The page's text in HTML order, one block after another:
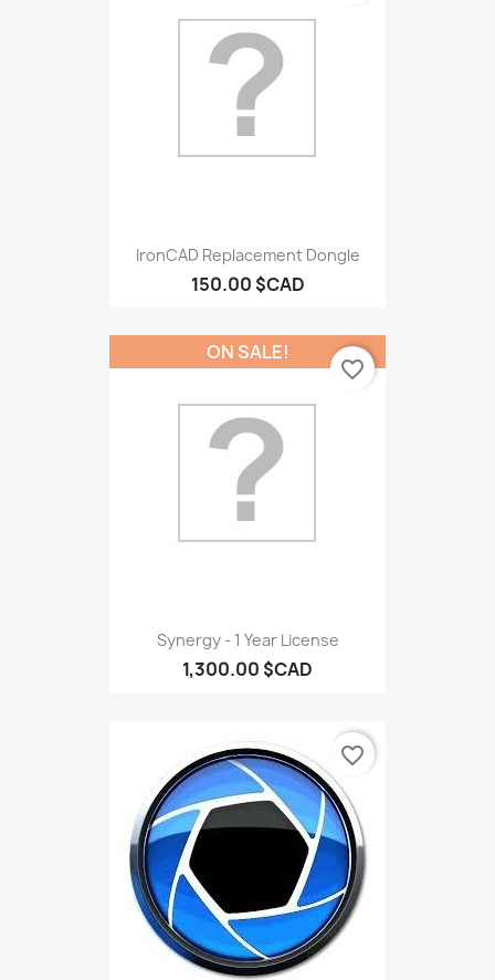
IronCAD Replacement Dongle
150.00 $CAD
Synergy - 1 Year License
1,300.00 $CAD
ON SALE!
favorite_border
favorite_border